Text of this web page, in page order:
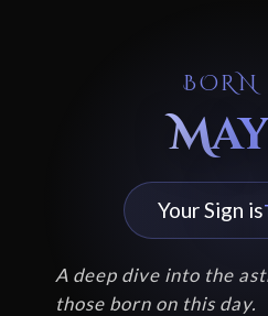
BORN
Your Sign is
A deep dive into the
those born on this day.